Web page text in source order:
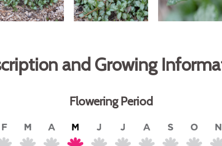
and Growing
Flowering Period